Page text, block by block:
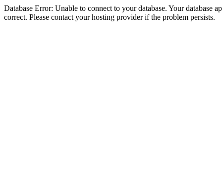
Database Error: Unable to connect to your database. Your database
correct. Please contact your hosting provider if the problem persists.